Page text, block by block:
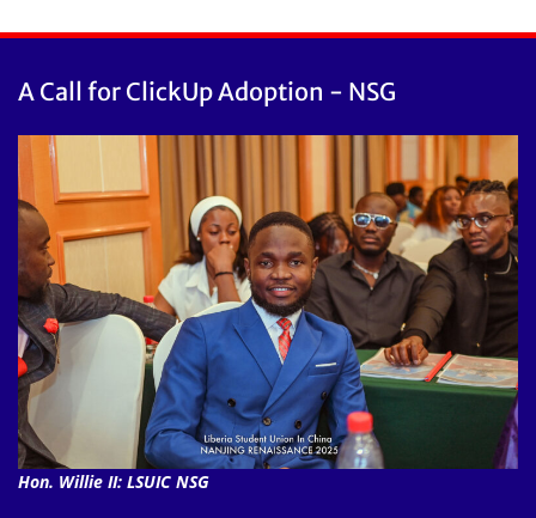
A Call for ClickUp Adoption - NSG
Hon. Willie II: LSUIC NSG